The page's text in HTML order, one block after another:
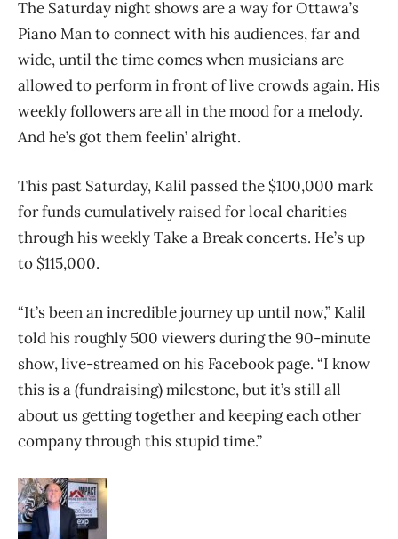
The Saturday night shows are a way for Ottawa’s
Piano Man to connect with his audiences, far and
wide, until the time comes when musicians are
allowed to perform in front of live crowds again. His
weekly followers are all in the mood for a melody.
And he’s got them feelin’ alright.
This past Saturday, Kalil passed the $100,000 mark
for funds cumulatively raised for local charities
through his weekly Take a Break concerts. He’s up
to $115,000.
“It’s been an incredible journey up until now,” Kalil
told his roughly 500 viewers during the 90-minute
show, live-streamed on his Facebook page. “I know
this is a (fundraising) milestone, but it’s still all
about us getting together and keeping each other
company through this stupid time.”